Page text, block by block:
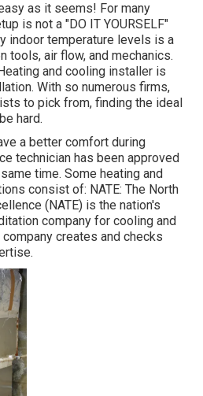
as it seems! For many
is not a "DO IT YOURSELF"
indoor temperature levels is a
tools, air flow, and mechanics.
and cooling installer is
With so numerous firms,
to pick from, finding the ideal
hard.
a better comfort during
technician has been approved
time. Some heating and
consist of: NATE: The North
(NATE) is the nation's
company for cooling and
creates and checks